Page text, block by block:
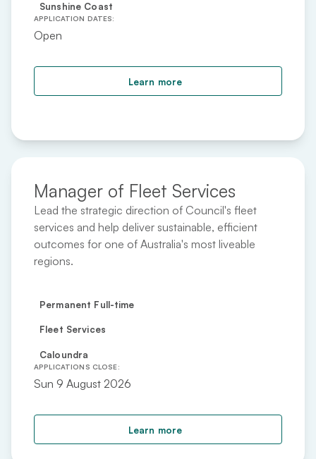
Sunshine Coast
APPLICATION DATES:
Open
Learn moreabout Expression of
Manager of Fleet Services
Lead the strategic direction of Council's fleet
services and help deliver sustainable, efficient
outcomes for one of Australia's most liveable
regions.
Permanent Full-time
Fleet Services
Caloundra
APPLICATIONS CLOSE:
Sun 9 August 2026
Learn moreabout Manager of Fleet